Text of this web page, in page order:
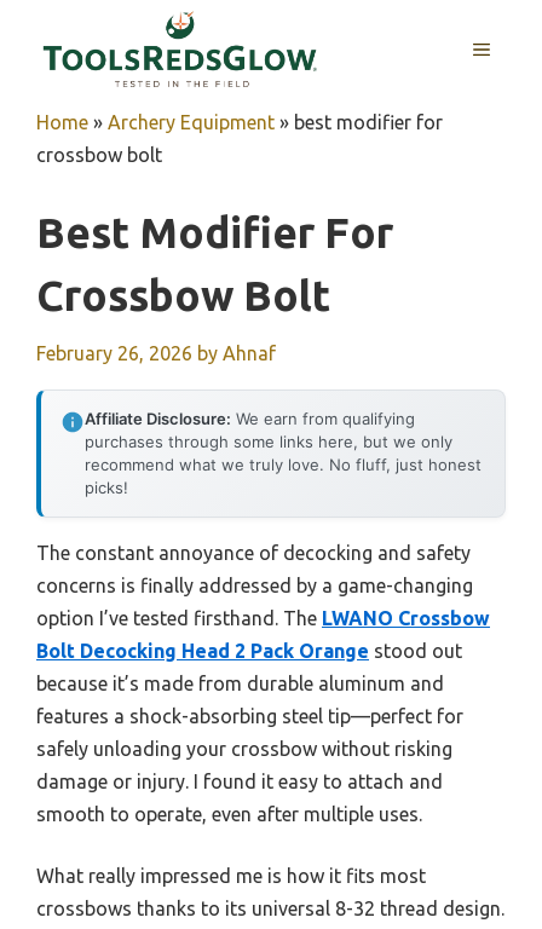
MENU
Home » Archery Equipment » best modifier for
crossbow bolt
Best Modifier For
Crossbow Bolt
February 26, 2026 by Ahnaf
Affiliate Disclosure: We earn from qualifying
purchases through some links here, but we only
recommend what we truly love. No fluff, just honest
picks!
The constant annoyance of decocking and safety
concerns is finally addressed by a game-changing
option I’ve tested firsthand. The LWANO Crossbow
Bolt Decocking Head 2 Pack Orange stood out
because it’s made from durable aluminum and
features a shock-absorbing steel tip—perfect for
safely unloading your crossbow without risking
damage or injury. I found it easy to attach and
smooth to operate, even after multiple uses.
What really impressed me is how it fits most
crossbows thanks to its universal 8-32 thread design.